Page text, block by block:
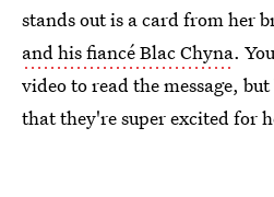
stands out is a card from her
and his fiancé Blac Chyna.
video to read the message,
that they're super excited for